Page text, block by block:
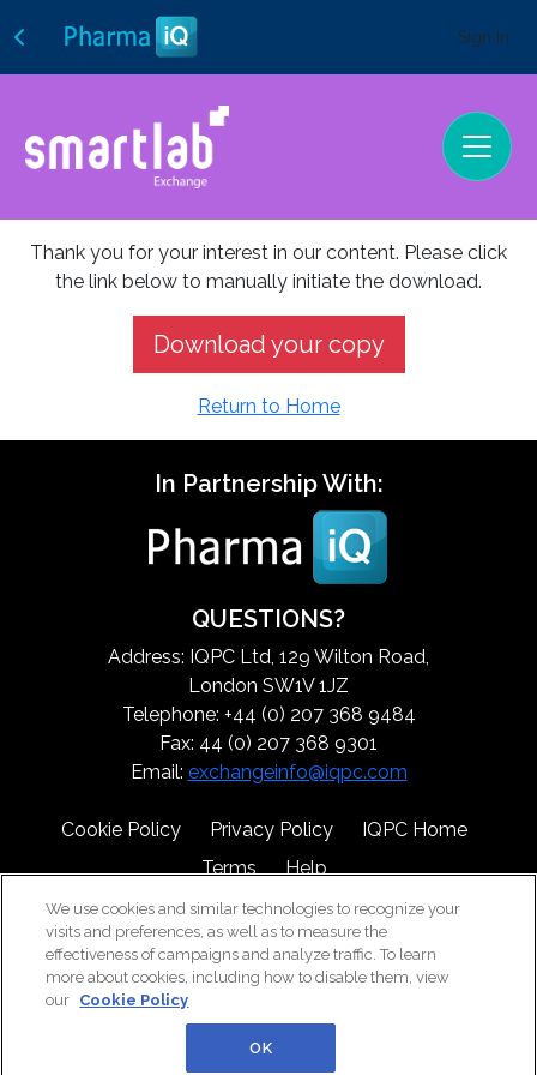
Sign In
Thank you for your interest in our content. Please click
the link below to manually initiate the download.
Download your copy
Return to Home
In Partnership With:
QUESTIONS?
Address: IQPC Ltd, 129 Wilton Road,
London SW1V 1JZ
Telephone: +44 (0) 207 368 9484
Fax: 44 (0) 207 368 9301
Email: exchangeinfo@iqpc.com
Cookie Policy Privacy Policy
IQPC Home
Terms
Help
©2026 IQPC. All rights reserved.
We use cookies and similar technologies to recognize your
visits and preferences, as well as to measure the
effectiveness of campaigns and analyze traffic. To learn
more about cookies, including how to disable them, view
our Cookie Policy
OK